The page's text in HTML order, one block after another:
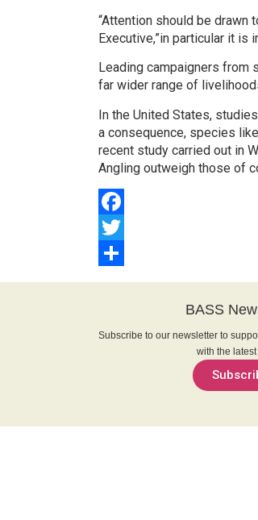
“Attention should be drawn
Executive,”in particular it is
Leading campaigners
far wider range of
In the United States,
a consequence, species
recent study carried out in
Angling outweigh those of
Facebook
Twitter
Share
BASS
Subscribe to our newsletter to
with the